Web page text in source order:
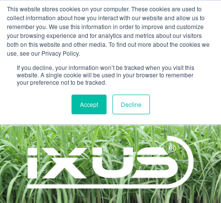
This website stores cookies on your computer. These cookies are used to
collect information about how you interact with our website and allow us to
remember you. We use this information in order to improve and customize
your browsing experience and for analytics and metrics about our visitors
both on this website and other media. To find out more about the cookies we
use, see our Privacy Policy.
If you decline, your information won’t be tracked when you visit this
website. A single cookie will be used in your browser to remember
your preference not to be tracked.
Accept Decline
Home > Products > Ixus
INSECTICIDE